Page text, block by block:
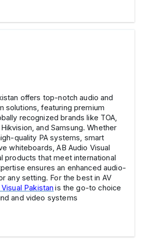
offers top-notch audio and
solutions, featuring premium
recognized brands like TOA,
and Samsung. Whether
quality PA systems, smart
whiteboards, AB Audio Visual
products that meet international
ensures an enhanced audio-
any setting. For the best in AV
Pakistan is the go-to choice
and video systems